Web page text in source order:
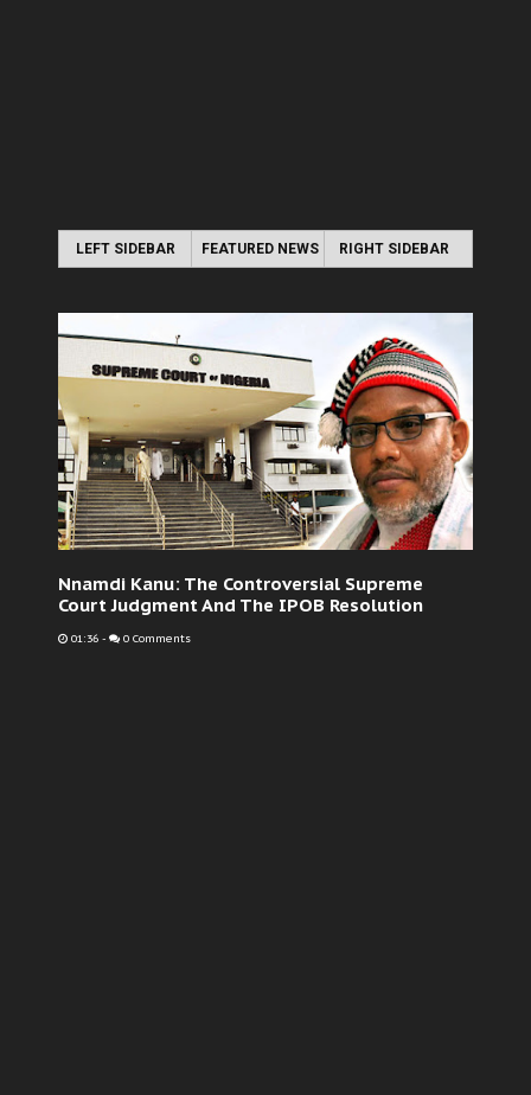
LEFT SIDEBAR FEATURED NEWS RIGHT SIDEBAR
Nnamdi Kanu: The Controversial Supreme
Court Judgment And The IPOB Resolution
01:36 - 0 Comments